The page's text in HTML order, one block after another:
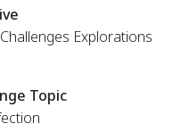
Explorations
Topic